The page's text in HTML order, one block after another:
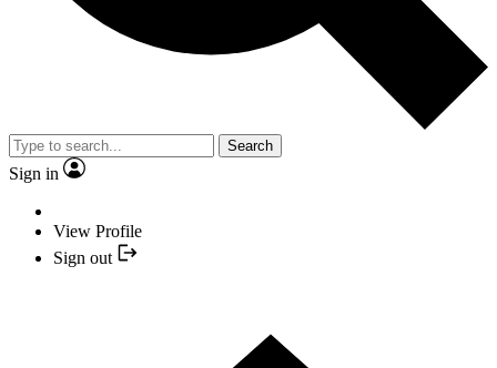
Search
Sign in
View Profile
Sign out